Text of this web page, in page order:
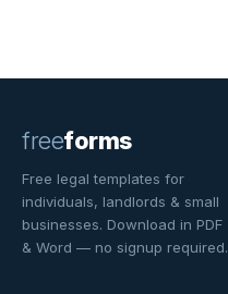
freeforms
Free legal templates for
individuals, landlords & small
businesses. Download in PDF
& Word — no signup required.